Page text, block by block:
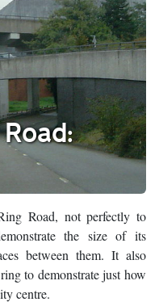
Road, not perfectly to
the size of its
between them. It also
to demonstrate just how
centre.